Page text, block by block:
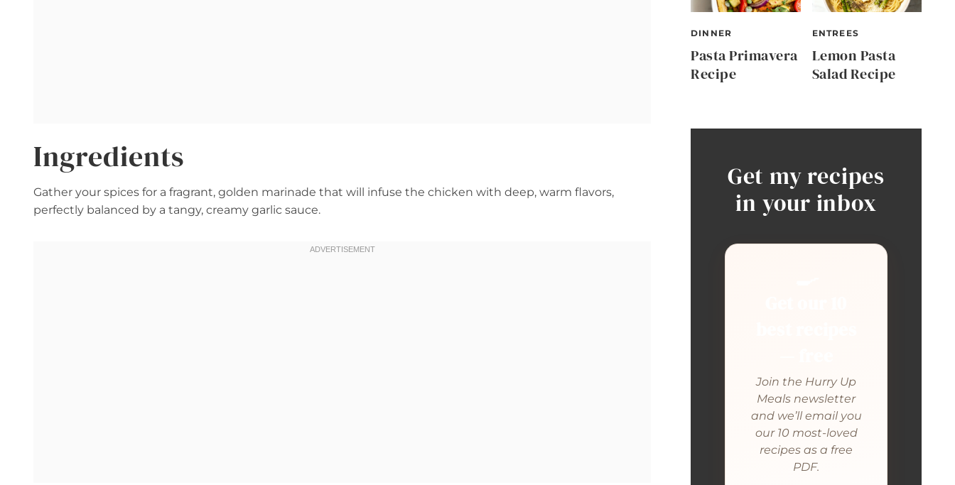
Ingredients
Gather your spices for a fragrant, golden marinade that will infuse the chicken with deep, warm flavors,
perfectly balanced by a tangy, creamy garlic sauce.
DINNER
Pasta Primavera
Recipe
ENTREES
Lemon Pasta
Salad Recipe
Get my recipes
in your inbox
Join the Hurry Up
Meals newsletter
and we’ll email you
our 10 most-loved
recipes as a free
PDF.